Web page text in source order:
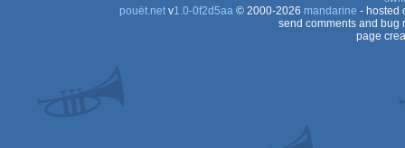
pouët.netv1.0-0f2d5aa© 2000-2026 mandarine - hosted
send comments and bug
page